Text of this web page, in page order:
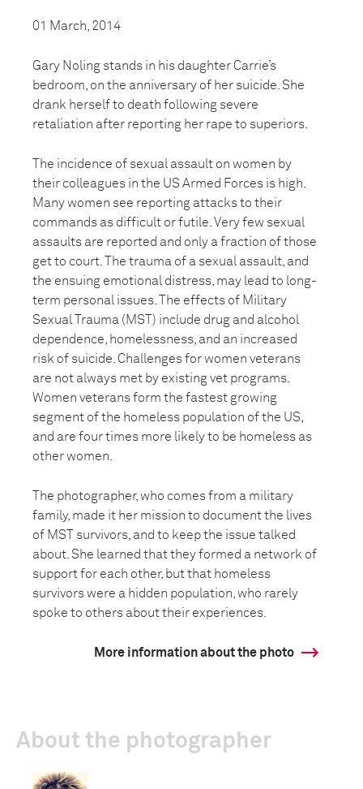
01 March, 2014
Gary Noling stands in his daughter Carrie’s
bedroom, on the anniversary of her suicide. She
drank herself to death following severe
retaliation after reporting her rape to superiors.
The incidence of sexual assault on women by
their colleagues in the US Armed Forces is high.
Many women see reporting attacks to their
commands as difficult or futile. Very few sexual
assaults are reported and only a fraction of those
get to court. The trauma of a sexual assault, and
the ensuing emotional distress, may lead to long-
term personal issues. The effects of Military
Sexual Trauma (MST) include drug and alcohol
dependence, homelessness, and an increased
risk of suicide. Challenges for women veterans
are not always met by existing vet programs.
Women veterans form the fastest growing
segment of the homeless population of the US,
and are four times more likely to be homeless as
other women.
The photographer, who comes from a military
family, made it her mission to document the lives
of MST survivors, and to keep the issue talked
about. She learned that they formed a network of
support for each other, but that homeless
survivors were a hidden population, who rarely
spoke to others about their experiences.
More information about the photo
About the photographer